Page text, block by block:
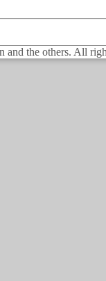
the others. All